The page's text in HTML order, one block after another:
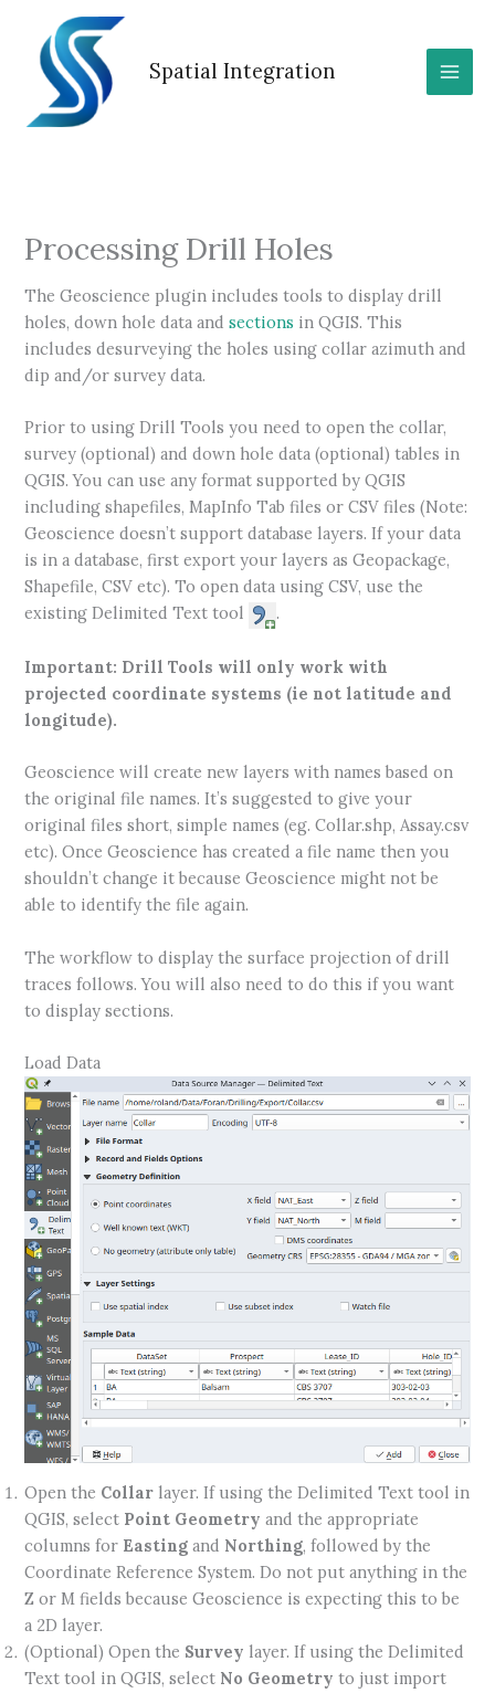
content
Spatial Integration
Processing Drill Holes
The Geoscience plugin includes tools to display drill
holes, down hole data andsections in QGIS. This
includes desurveying the holes using collar azimuth and
dip and/or survey data.
Prior to using Drill Tools you need to open the collar,
survey (optional) and down hole data (optional) tables in
QGIS. You can use any format supported by QGIS
including shapefiles, MapInfo Tab files or CSV files (Note:
Geoscience doesn’t support database layers. If your data
is in a database, first export your layers as Geopackage,
Shapefile, CSV etc). To open data using CSV, use the
existing Delimited Text tool
.
Important: Drill Tools will only work with
projected coordinate systems (ie not latitude and
longitude).
Geoscience will create new layers with names based on
the original file names. It’s suggested to give your
original files short, simple names (eg. Collar.shp, Assay.csv
etc). Once Geoscience has created a file name then you
shouldn’t change it because Geoscience might not be
able to identify the file again.
The workflow to display the surface projection of drill
traces follows. You will also need to do this if you want
to display sections.
Load Data
Open the Collar layer. If using the Delimited Text tool in
QGIS, select Point Geometry and the appropriate
columns for Easting and Northing, followed by the
Coordinate Reference System. Do not put anything in the
Z or M fields because Geoscience is expecting this to be
a 2D layer.
(Optional) Open the Survey layer. If using the Delimited
Text tool in QGIS, select No Geometry to just import